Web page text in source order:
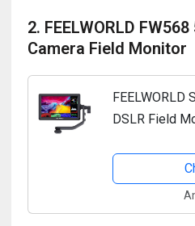
2. FEELWORLD
Camera Field Monitor
FEELWORLD
DSLR Field
Focus Assist
Input Output